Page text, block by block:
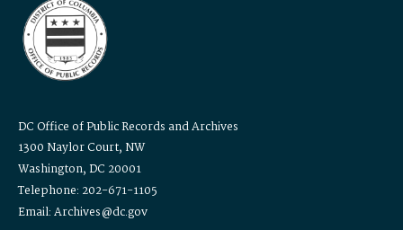
DC Office of Public Records and Archives
1300 Naylor Court, NW
Washington, DC 20001
Telephone: 202-671-1105
Email: Archives@dc.gov